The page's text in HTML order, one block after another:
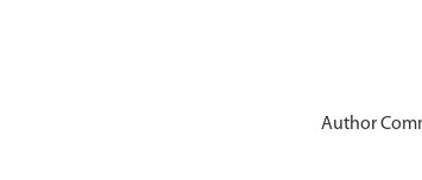
Author